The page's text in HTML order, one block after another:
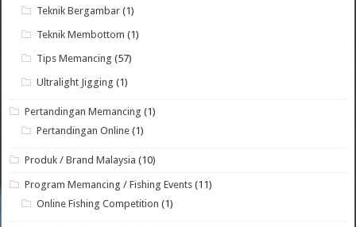
Teknik Bergambar (1)
Teknik Membottom (1)
Tips Memancing (57)
Ultralight Jigging (1)
Pertandingan Memancing (1)
Pertandingan Online (1)
Produk / Brand Malaysia (10)
Program Memancing / Fishing Events (11)
Online Fishing Competition (1)